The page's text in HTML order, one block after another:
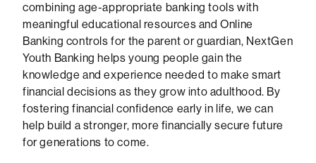
combining age-appropriate banking tools with
meaningful educational resources and Online
Banking controls for the parent or guardian, NextGen
Youth Banking helps young people gain the
knowledge and experience needed to make smart
financial decisions as they grow into adulthood. By
fostering financial confidence early in life, we can
help build a stronger, more financially secure future
for generations to come.